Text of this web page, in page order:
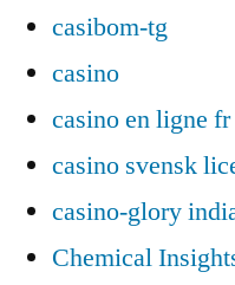
casibom-tg
casino
casino en ligne fr
casino svensk
casino-glory
Chemical